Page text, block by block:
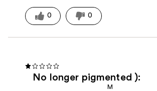
0 0
No longer pigmented ):
M